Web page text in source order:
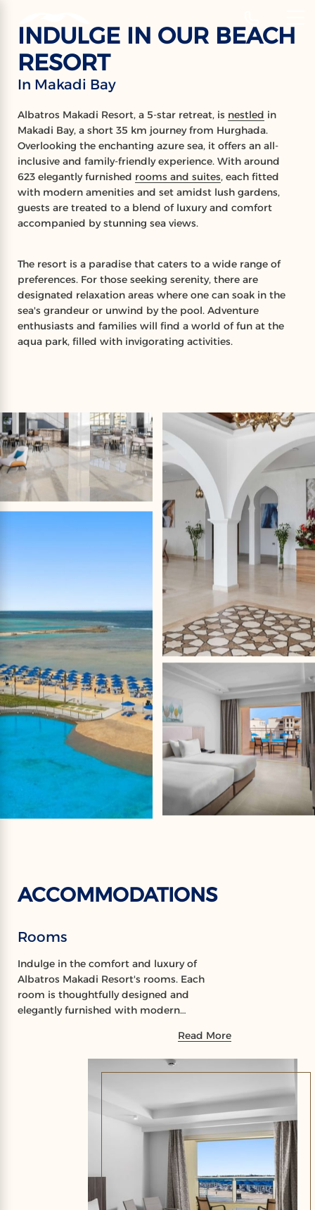
ALBATROS
MAKADI RESORT
Makadi Bay
INDULGE IN OUR BEACH
RESORT
In Makadi Bay
Albatros Makadi Resort, a 5-star retreat, is nestled in
Makadi Bay, a short 35 km journey from Hurghada.
Overlooking the enchanting azure sea, it offers an all-
inclusive and family-friendly experience. With around
623 elegantly furnished rooms and suites, each fitted
with modern amenities and set amidst lush gardens,
guests are treated to a blend of luxury and comfort
accompanied by stunning sea views.
The resort is a paradise that caters to a wide range of
preferences. For those seeking serenity, there are
designated relaxation areas where one can soak in the
sea's grandeur or unwind by the pool. Adventure
enthusiasts and families will find a world of fun at the
aqua park, filled with invigorating activities.
ACCOMMODATIONS
Rooms
Indulge in the comfort and luxury of
Albatros Makadi Resort's rooms. Each
room is thoughtfully designed and
elegantly furnished with modern
Read More